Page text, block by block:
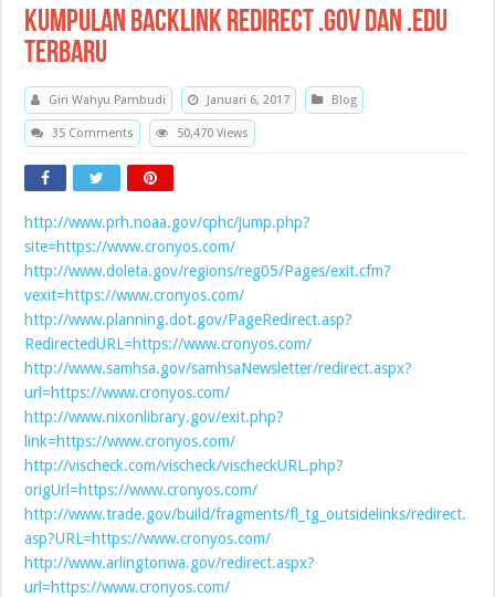
Kumpulan Backlink Redirect .Gov dan .Edu
Terbaru
Giri Wahyu Pambudi Januari 6, 2017 Blog
35 Comments 50,470 Views
http://www.prh.noaa.gov/cphc/jump.php?
site=https://www.cronyos.com/
http://www.doleta.gov/regions/reg05/Pages/exit.cfm?
vexit=https://www.cronyos.com/
http://www.planning.dot.gov/PageRedirect.asp?
RedirectedURL=https://www.cronyos.com/
http://www.samhsa.gov/samhsaNewsletter/redirect.aspx?
url=https://www.cronyos.com/
http://www.nixonlibrary.gov/exit.php?
link=https://www.cronyos.com/
http://vischeck.com/vischeck/vischeckURL.php?
origUrl=https://www.cronyos.com/
http://www.trade.gov/build/fragments/fl_tg_outsidelinks/redirect.
asp?URL=https://www.cronyos.com/
http://www.arlingtonwa.gov/redirect.aspx?
url=https://www.cronyos.com/